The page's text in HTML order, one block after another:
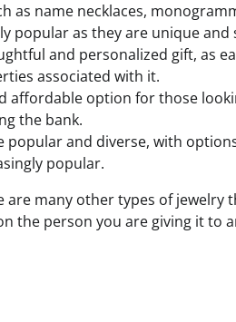
as name necklaces,
popular as they are unique and
and personalized gift, as
associated with it.
affordable option for those
the bank.
popular and diverse, with
popular.
many other types of jewelry
the person you are giving it to